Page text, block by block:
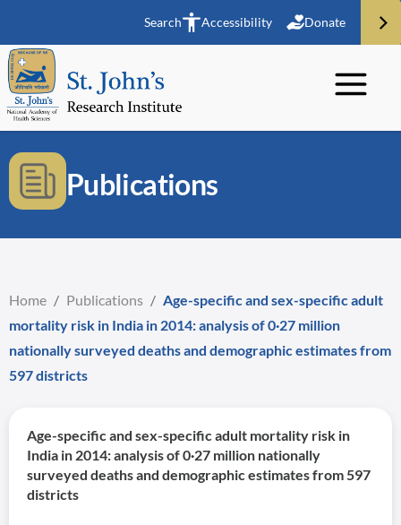
Search Accessibility Donate
Publications
Home / Publications / Age-specific and sex-specific adult
mortality risk in India in 2014: analysis of 0·27 million
nationally surveyed deaths and demographic estimates from
597 districts
Age-specific and sex-specific adult mortality risk in
India in 2014: analysis of 0·27 million nationally
surveyed deaths and demographic estimates from 597
districts